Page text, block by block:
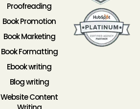
Proofreading
Book Promotion
Book Marketing
Book Formatting
Ebook writing
Blog writing
Website Content